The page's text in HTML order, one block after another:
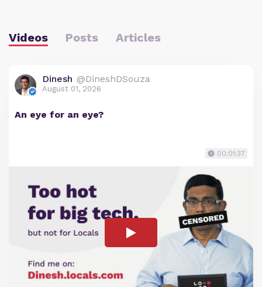
Videos Posts Articles
Dinesh @DineshDSouza
August 01, 2026
An eye for an eye?
00:01:37